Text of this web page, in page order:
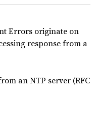
Errors originate on
response from a
an NTP server (RFC